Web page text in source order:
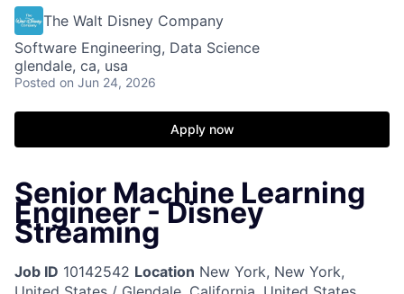
The Walt Disney Company
Software Engineering, Data Science
glendale, ca, usa
Posted on Jun 24, 2026
Apply now
Senior Machine Learning
Engineer - Disney
Streaming
Job ID 10142542 Location New York, New York,